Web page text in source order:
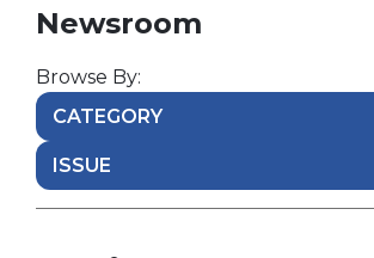
Newsroom
Browse By: